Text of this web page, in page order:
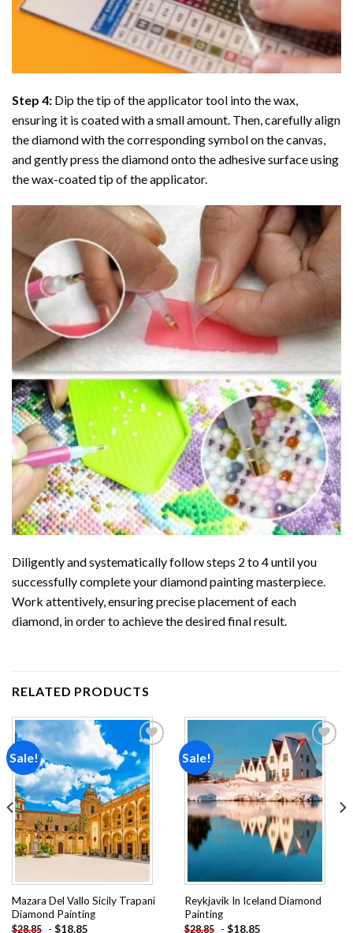
Step 4: Dip the tip of the applicator tool into the wax,
ensuring it is coated with a small amount. Then, carefully align
the diamond with the corresponding symbol on the canvas,
and gently press the diamond onto the adhesive surface using
the wax-coated tip of the applicator.
Diligently and systematically follow steps 2 to 4 until you
successfully complete yourdiamond paintingmasterpiece.
Work attentively, ensuring precise placement of each
diamond, in order to achieve the desired final result.
RELATED PRODUCTS
Sale!
Add to
wishlist
Mazara Del Vallo Sicily Trapani
Diamond Painting
$28.85 - $18.85
Sale!
Add to
wishlist
Reykjavik In Iceland Diamond
Painting
$28.85 - $18.85